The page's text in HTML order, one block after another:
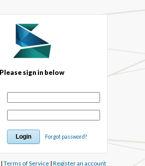
Please sign in below
Forgot password?
Terms of Service| Register an account